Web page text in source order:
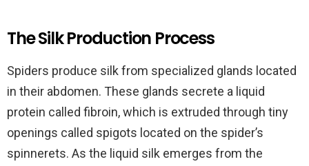
The Silk Production Process
Spiders produce silk from specialized glands located
in their abdomen. These glands secrete a liquid
protein called fibroin, which is extruded through tiny
openings called spigots located on the spider’s
spinnerets. As the liquid silk emerges from the